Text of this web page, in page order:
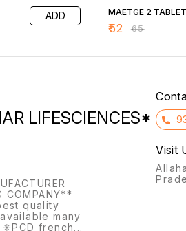
ADD MAETGE 2 TABLET
₹52 ₹65
LIFESCIENCES*
COMPANY**
quality
many
french...
Visit